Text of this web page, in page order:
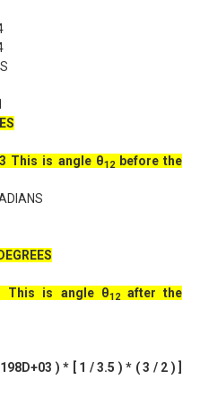
This is angle θ12before the
This is angle θ12after the
) * [ 1 / 3.5 ) * ( 3 / 2 ) ]